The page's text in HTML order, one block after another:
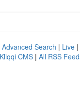
Advanced Search | Live |
Kliqqi CMS | All RSS